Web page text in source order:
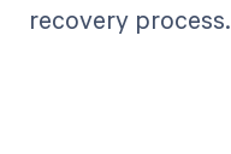
recovery process.